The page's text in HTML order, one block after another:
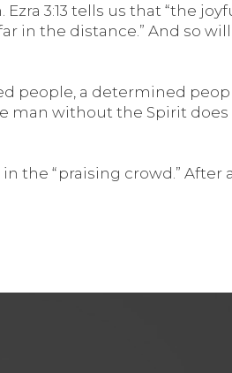
3:13 tells us that “the
the distance.” And so
people, a determined
man without the Spirit
the “praising crowd.” After